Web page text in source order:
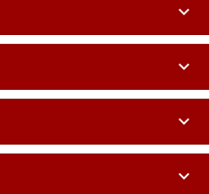
expand_more
expand_more
expand_more
expand_more